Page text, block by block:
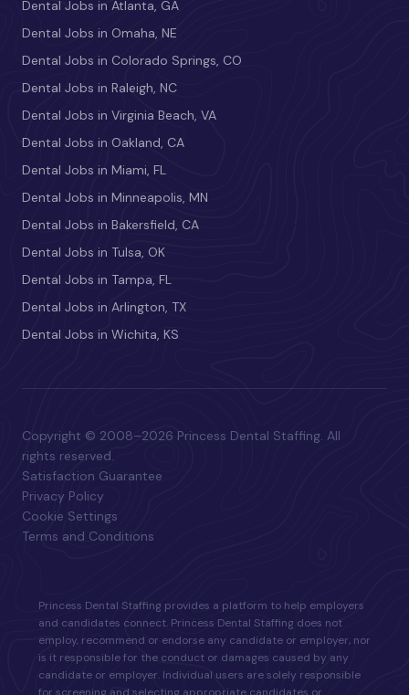
Dental Jobs in Atlanta, GA
Dental Jobs in Omaha, NE
Dental Jobs in Colorado Springs, CO
Dental Jobs in Raleigh, NC
Dental Jobs in Virginia Beach, VA
Dental Jobs in Oakland, CA
Dental Jobs in Miami, FL
Dental Jobs in Minneapolis, MN
Dental Jobs in Bakersfield, CA
Dental Jobs in Tulsa, OK
Dental Jobs in Tampa, FL
Dental Jobs in Arlington, TX
Dental Jobs in Wichita, KS
Copyright © 2008–2026 Princess Dental Staffing. All
rights reserved.
Satisfaction Guarantee
Privacy Policy
Cookie Settings
Terms and Conditions
Princess Dental Staffing provides a platform to help employers
and candidates connect. Princess Dental Staffing does not
employ, recommend or endorse any candidate or employer, nor
is it responsible for the conduct or damages caused by any
candidate or employer. Individual users are solely responsible